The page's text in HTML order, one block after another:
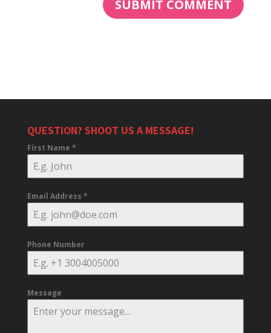
QUESTION? SHOOT US A MESSAGE!
First Name *
Email Address *
Phone Number
Message